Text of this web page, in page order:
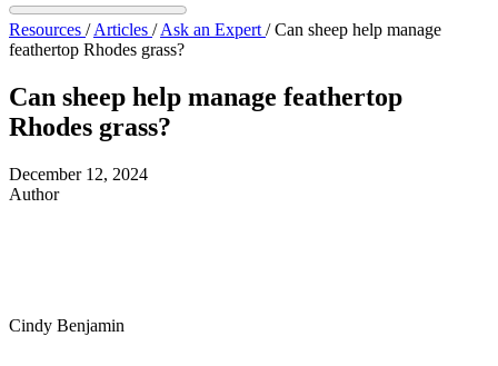
Resources / Articles / Ask an Expert / Can sheep help manage
feathertop Rhodes grass?
Can sheep help manage feathertop
Rhodes grass?
December 12, 2024
Author
Cindy Benjamin